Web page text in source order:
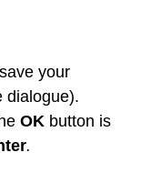
your
dialogue).
OK button is
.